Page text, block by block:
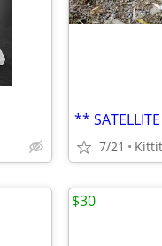
**
7/21
$30